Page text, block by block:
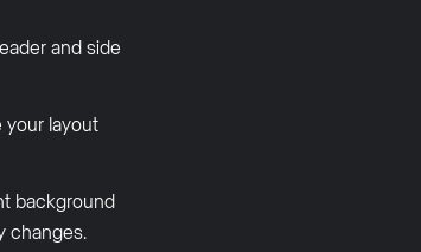
and side
your layout
background
changes.